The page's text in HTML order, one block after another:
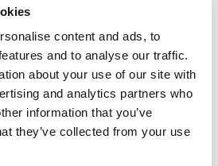
content and ads, to
and to analyse our traffic.
about your use of our site with
and analytics partners who
information that you’ve
they’ve collected from your use
Dermalogica